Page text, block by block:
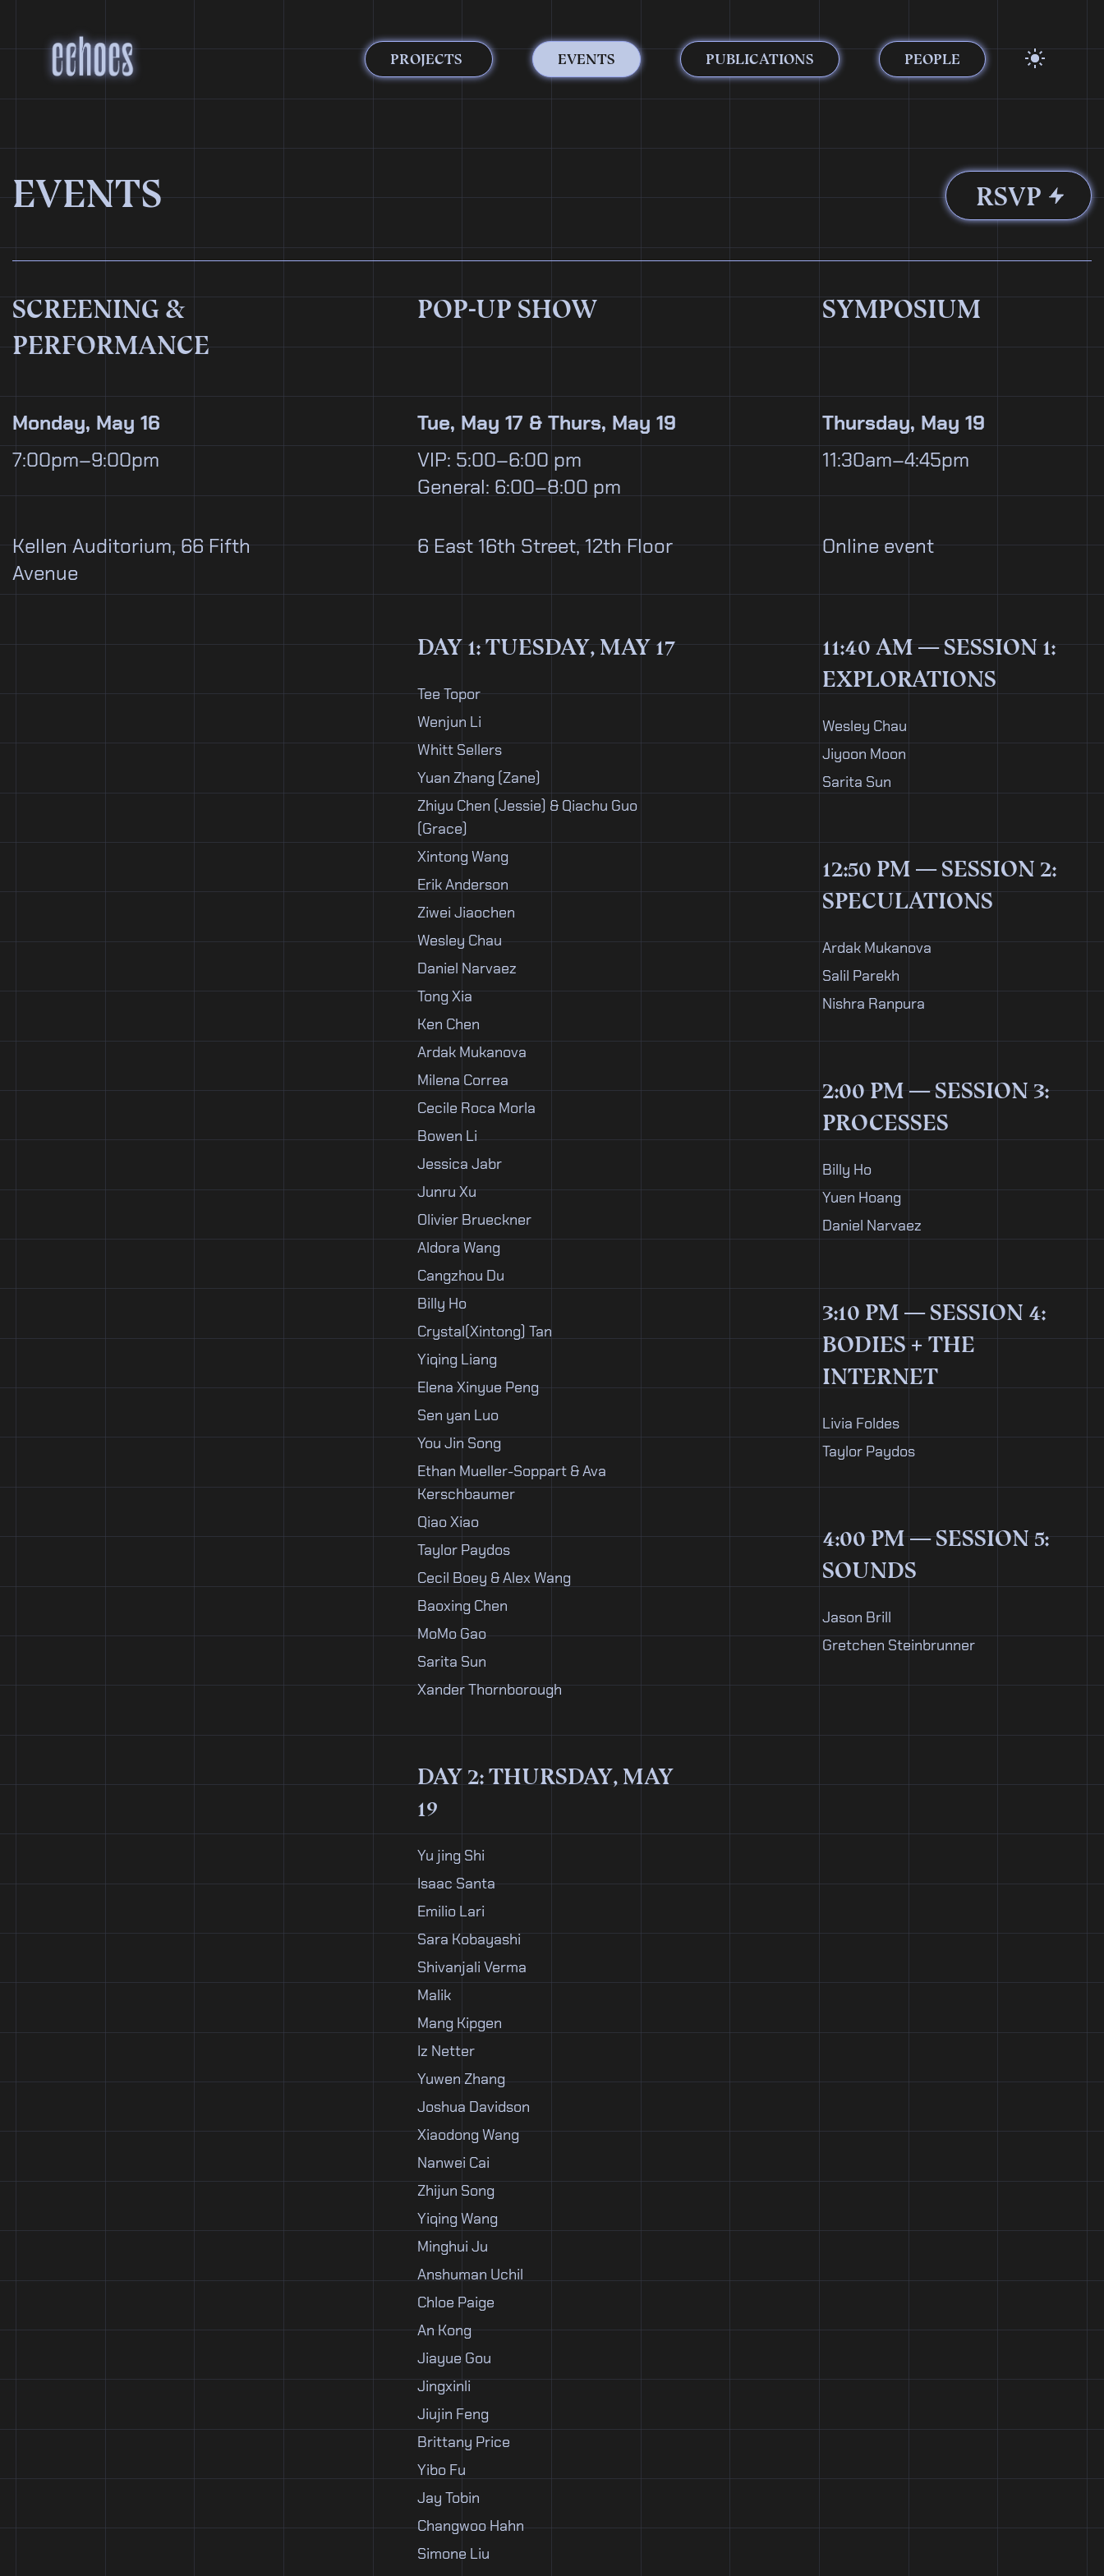
PROJECTS EVENTS PUBLICATIONS PEOPLE
EVENTS RSVP
SCREENING &
PERFORMANCE
Monday, May 16
7:00pm–9:00pm
Kellen Auditorium, 66 Fifth
Avenue
POP-UP SHOW
Tue, May 17 & Thurs, May 19
VIP: 5:00–6:00 pm
General: 6:00–8:00 pm
6 East 16th Street, 12th Floor
DAY 1: TUESDAY, MAY 17
Tee Topor
Wenjun Li
Whitt Sellers
Yuan Zhang (Zane)
Zhiyu Chen (Jessie) & Qiachu Guo
(Grace)
Xintong Wang
Erik Anderson
Ziwei Jiaochen
Wesley Chau
Daniel Narvaez
Tong Xia
Ken Chen
Ardak Mukanova
Milena Correa
Cecile Roca Morla
Bowen Li
Jessica Jabr
Junru Xu
Olivier Brueckner
Aldora Wang
Cangzhou Du
Billy Ho
Crystal(Xintong) Tan
Yiqing Liang
Elena Xinyue Peng
Sen yan Luo
You Jin Song
Ethan Mueller-Soppart & Ava
Kerschbaumer
Qiao Xiao
Taylor Paydos
Cecil Boey & Alex Wang
Baoxing Chen
MoMo Gao
Sarita Sun
Xander Thornborough
DAY 2: THURSDAY, MAY
19
Yu jing Shi
Isaac Santa
Emilio Lari
Sara Kobayashi
Shivanjali Verma
Malik
Mang Kipgen
Iz Netter
Yuwen Zhang
Joshua Davidson
Xiaodong Wang
Nanwei Cai
Zhijun Song
Yiqing Wang
Minghui Ju
Anshuman Uchil
Chloe Paige
An Kong
Jiayue Gou
Jingxinli
Jiujin Feng
Brittany Price
Yibo Fu
Jay Tobin
Changwoo Hahn
Simone Liu
SYMPOSIUM
Thursday, May 19
11:30am–4:45pm
Online event
11:40 AM — SESSION 1:
EXPLORATIONS
Wesley Chau
Jiyoon Moon
Sarita Sun
12:50 PM — SESSION 2:
SPECULATIONS
Ardak Mukanova
Salil Parekh
Nishra Ranpura
2:00 PM — SESSION 3:
PROCESSES
Billy Ho
Yuen Hoang
Daniel Narvaez
3:10 PM — SESSION 4:
BODIES + THE
INTERNET
Livia Foldes
Taylor Paydos
4:00 PM — SESSION 5:
SOUNDS
Jason Brill
Gretchen Steinbrunner